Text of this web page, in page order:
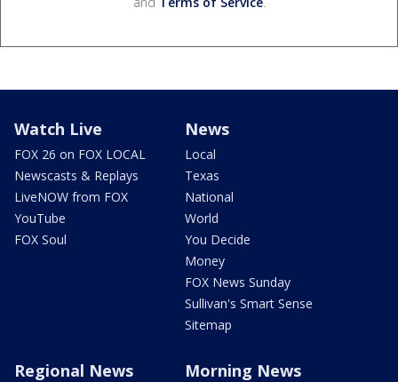
Watch Live
FOX 26 on FOX LOCAL
Newscasts & Replays
LiveNOW from FOX
YouTube
FOX Soul
News
Local
Texas
National
World
You Decide
Money
FOX News Sunday
Sullivan's Smart Sense
Sitemap
Regional News Morning News